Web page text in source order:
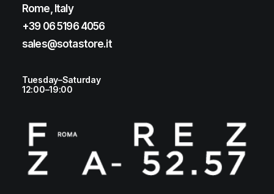
Rome, Italy
+39 06 5196 4056
sales@sotastore.it
Tuesday–Saturday
12:00–19:00